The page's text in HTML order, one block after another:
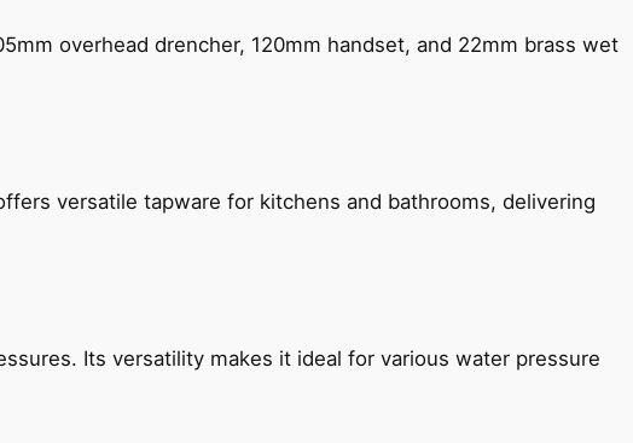
overhead drencher, 120mm handset, and 22mm brass wet
versatile tapware for kitchens and bathrooms, delivering
Its versatility makes it ideal for various water pressure